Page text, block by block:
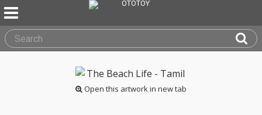
Open this artwork in new tab